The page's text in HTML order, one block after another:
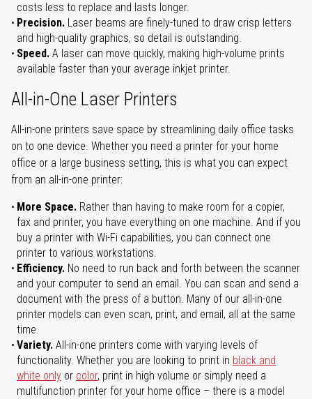
costs less to replace and lasts longer.
Precision. Laser beams are finely-tuned to draw crisp letters
and high-quality graphics, so detail is outstanding.
Speed. A laser can move quickly, making high-volume prints
available faster than your average inkjet printer.
All-in-One Laser Printers
All-in-one printers save space by streamlining daily office tasks
on to one device. Whether you need a printer for your home
office or a large business setting, this is what you can expect
from an all-in-one printer:
More Space. Rather than having to make room for a copier,
fax and printer, you have everything on one machine. And if you
buy a printer with Wi-Fi capabilities, you can connect one
printer to various workstations.
Efficiency. No need to run back and forth between the scanner
and your computer to send an email. You can scan and send a
document with the press of a button. Many of our all-in-one
printer models can even scan, print, and email, all at the same
time.
Variety. All-in-one printers come with varying levels of
functionality. Whether you are looking to print in black and
white only or color, print in high volume or simply need a
multifunction printer for your home office – there is a model